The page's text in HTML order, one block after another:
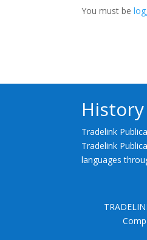
You must be
History
Tradelink
Tradelink
languages